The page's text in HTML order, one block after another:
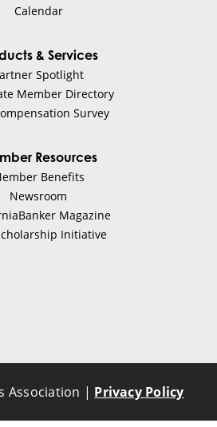
Calendar
& Services
Spotlight
Member Directory
Survey
Resources
Benefits
Newsroom
Magazine
Initiative
Association | Privacy Policy